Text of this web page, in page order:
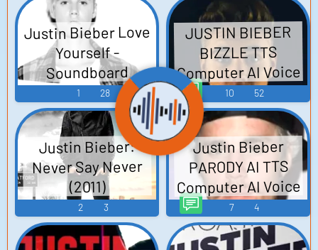
Justin Bieber Love
Yourself -
Soundboard
1 28
JUSTIN BIEBER
BIZZLE TTS
Computer AI Voice
10 52
Justin Bieber:
Never Say Never
(2011)
2 3
Justin Bieber
PARODY AI TTS
Computer AI Voice
7 4